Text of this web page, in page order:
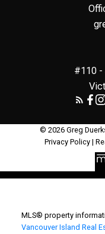
#110 -
© 2026 Greg
Privacy Policy |
MLS® property
Vancouver Island Real